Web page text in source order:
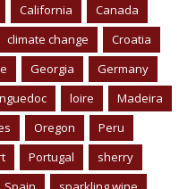
California
Canada
climate change
Croatia
Georgia
Germany
loire
Madeira
Oregon
Peru
Portugal
sherry